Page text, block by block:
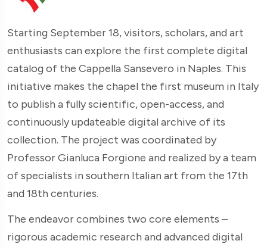
Starting September 18, visitors, scholars, and art
enthusiasts can explore the first complete digital
catalog of the Cappella Sansevero in Naples. This
initiative makes the chapel the first museum in Italy
to publish a fully scientific, open-access, and
continuously updateable digital archive of its
collection. The project was coordinated by
Professor Gianluca Forgione and realized by a team
of specialists in southern Italian art from the 17th
and 18th centuries.
The endeavor combines two core elements –
rigorous academic research and advanced digital